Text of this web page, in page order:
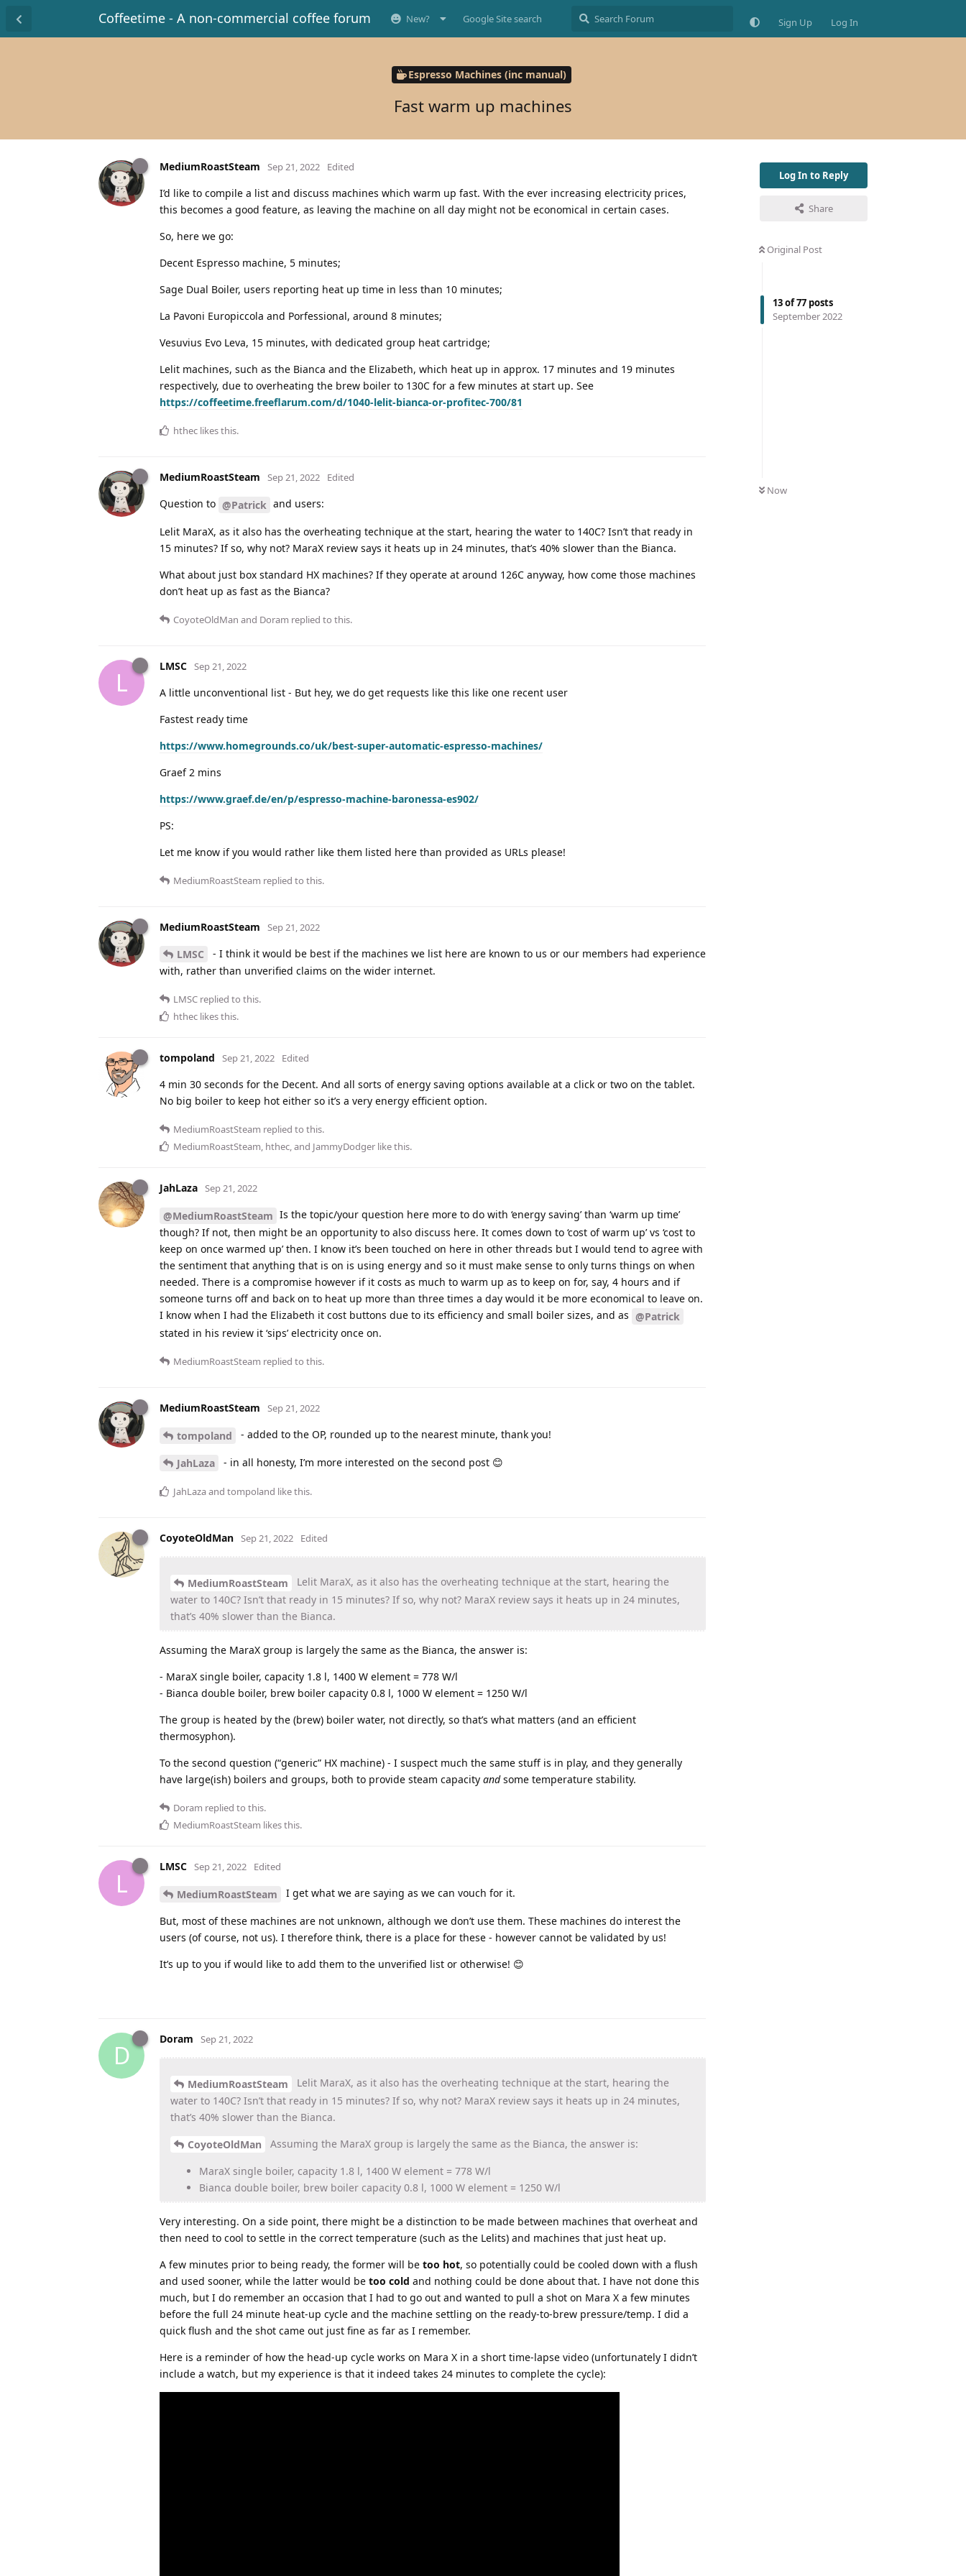
Coffeetime - A non-commercial coffee forum New? Google Site search Sign Up Log In
Espresso Machines (inc manual)
Fast warm up machines
Log In to Reply
Share
Original Post
13of77 posts
September 2022
Now
MediumRoastSteam Sep 21, 2022 Edited
I’d like to compile a list and discuss machines which warm up fast. With the ever increasing electricity prices,
this becomes a good feature, as leaving the machine on all day might not be economical in certain cases.
So, here we go:
Decent Espresso machine, 5 minutes;
Sage Dual Boiler, users reporting heat up time in less than 10 minutes;
La Pavoni Europiccola and Porfessional, around 8 minutes;
Vesuvius Evo Leva, 15 minutes, with dedicated group heat cartridge;
Lelit machines, such as the Bianca and the Elizabeth, which heat up in approx. 17 minutes and 19 minutes
respectively, due to overheating the brew boiler to 130C for a few minutes at start up. See
https://coffeetime.freeflarum.com/d/1040-lelit-bianca-or-profitec-700/81
hthec likes this.
MediumRoastSteam Sep 21, 2022 Edited
Question to @Patrick and users:
Lelit MaraX, as it also has the overheating technique at the start, hearing the water to 140C? Isn’t that ready in
15 minutes? If so, why not? MaraX review says it heats up in 24 minutes, that’s 40% slower than the Bianca.
What about just box standard HX machines? If they operate at around 126C anyway, how come those machines
don’t heat up as fast as the Bianca?
CoyoteOldMan and Doram replied to this.
L
LMSC Sep 21, 2022
A little unconventional list - But hey, we do get requests like this like one recent user
Fastest ready time
https://www.homegrounds.co/uk/best-super-automatic-espresso-machines/
Graef 2 mins
https://www.graef.de/en/p/espresso-machine-baronessa-es902/
PS:
Let me know if you would rather like them listed here than provided as URLs please!
MediumRoastSteam replied to this.
MediumRoastSteam Sep 21, 2022
LMSC
- I think it would be best if the machines we list here are known to us or our members had experience
with, rather than unverified claims on the wider internet.
LMSC replied to this.
hthec likes this.
tompoland Sep 21, 2022 Edited
4 min 30 seconds for the Decent. And all sorts of energy saving options available at a click or two on the tablet.
No big boiler to keep hot either so it’s a very energy efficient option.
MediumRoastSteam replied to this.
MediumRoastSteam, hthec, and JammyDodger like this.
JahLaza Sep 21, 2022
@MediumRoastSteam Is the topic/your question here more to do with ‘energy saving’ than ‘warm up time’
though? If not, then might be an opportunity to also discuss here. It comes down to ‘cost of warm up’ vs ‘cost to
keep on once warmed up’ then. I know it’s been touched on here in other threads but I would tend to agree with
the sentiment that anything that is on is using energy and so it must make sense to only turns things on when
needed. There is a compromise however if it costs as much to warm up as to keep on for, say, 4 hours and if
someone turns off and back on to heat up more than three times a day would it be more economical to leave on.
I know when I had the Elizabeth it cost buttons due to its efficiency and small boiler sizes, and as @Patrick
stated in his review it ‘sips’ electricity once on.
MediumRoastSteam replied to this.
MediumRoastSteam Sep 21, 2022
tompoland - added to the OP, rounded up to the nearest minute, thank you!
JahLaza - in all honesty, I’m more interested on the second post 😊
JahLazaand tompoland like this.
CoyoteOldMan Sep 21, 2022 Edited
MediumRoastSteam
Lelit MaraX, as it also has the overheating technique at the start, hearing the
water to 140C? Isn’t that ready in 15 minutes? If so, why not? MaraX review says it heats up in 24 minutes,
that’s 40% slower than the Bianca.
Assuming the MaraX group is largely the same as the Bianca, the answer is:
- MaraX single boiler, capacity 1.8 l, 1400 W element = 778 W/l
- Bianca double boiler, brew boiler capacity 0.8 l, 1000 W element = 1250 W/l
The group is heated by the (brew) boiler water, not directly, so that’s what matters (and an efficient
thermosyphon).
To the second question (“generic” HX machine) - I suspect much the same stuff is in play, and they generally
have large(ish) boilers and groups, both to provide steam capacity andsome temperature stability.
Doram replied to this.
MediumRoastSteam likes this.
L
LMSC Sep 21, 2022 Edited
MediumRoastSteam I get what we are saying as we can vouch for it.
But, most of these machines are not unknown, although we don’t use them. These machines do interest the
users (of course, not us). I therefore think, there is a place for these - however cannot be validated by us!
It’s up to you if would like to add them to the unverified list or otherwise! 😊
D
Doram Sep 21, 2022
MediumRoastSteam
Lelit MaraX, as it also has the overheating technique at the start, hearing the
water to 140C? Isn’t that ready in 15 minutes? If so, why not? MaraX review says it heats up in 24 minutes,
that’s 40% slower than the Bianca.
CoyoteOldMan Assuming the MaraX group is largely the same as the Bianca, the answer is:
MaraX single boiler, capacity 1.8 l, 1400 W element = 778 W/l
Bianca double boiler, brew boiler capacity 0.8 l, 1000 W element = 1250 W/l
Very interesting. On a side point, there might be a distinction to be made between machines that overheat and
then need to cool to settle in the correct temperature (such as the Lelits) and machines that just heat up.
A few minutes prior to being ready, the former will be too hot, so potentially could be cooled down with a flush
and used sooner, while the latter would be too cold and nothing could be done about that. I have not done this
much, but I do remember an occasion that I had to go out and wanted to pull a shot on Mara X a few minutes
before the full 24 minute heat-up cycle and the machine settling on the ready-to-brew pressure/temp. I did a
quick flush and the shot came out just fine as far as I remember.
Here is a reminder of how the head-up cycle works on Mara X in a short time-lapse video (unfortunately I didn’t
include a watch, but my experience is that it indeed takes 24 minutes to complete the cycle):